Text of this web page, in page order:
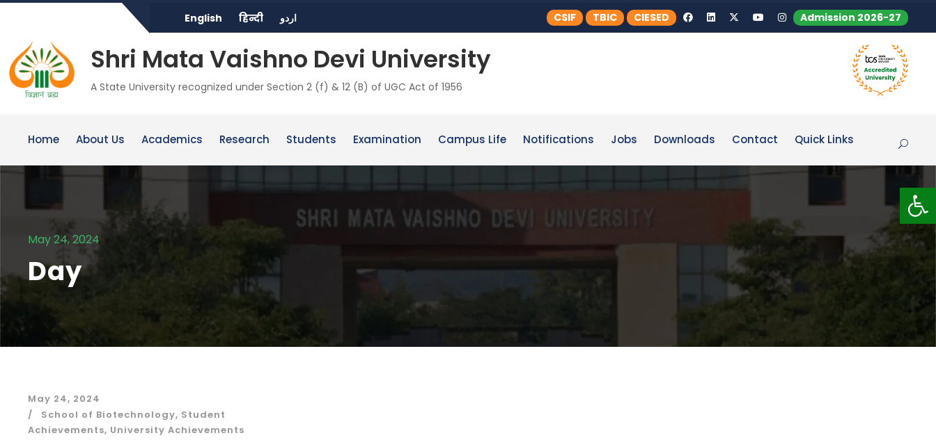
English हिन्दी اردو CSIF TBIC CIESED Admission 2026-27
Shri Mata Vaishno Devi University
A State University recognized under Section 2 (f) & 12 (B) of UGC Act of 1956
Home About Us Academics Research Students Examination Campus Life Notifications Jobs Downloads Contact Quick Links
May 24, 2024
Day
May 24, 2024
School of Biotechnology, Student
Achievements, University Achievements